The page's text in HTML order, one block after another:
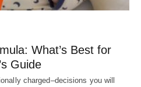
What’s Best for
Guide
charged–decisions you will